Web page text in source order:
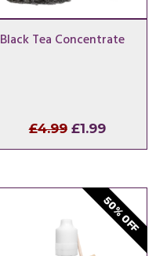
Black Tea Concentrate
£4.99 Original
price
£4.99.
£1.99
price
£1.99.
50% OFF